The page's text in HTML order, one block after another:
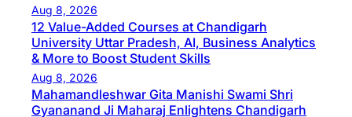
Aug 8, 2026
12 Value-Added Courses at Chandigarh
University Uttar Pradesh, AI, Business Analytics
& More to Boost Student Skills
Aug 8, 2026
Mahamandleshwar Gita Manishi Swami Shri
Gyananand Ji Maharaj Enlightens Chandigarh